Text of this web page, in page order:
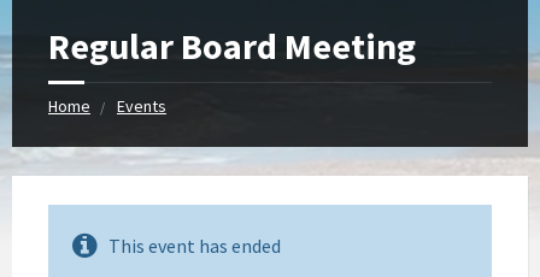
Regular Board Meeting
Home Events
This event has ended